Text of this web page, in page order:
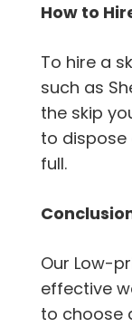
How to
To hire a
such as
the skip
to dispose
full.
Our Low-
effective
to choose